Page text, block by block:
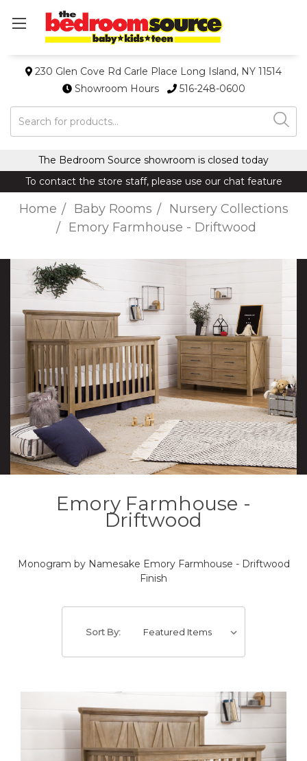
230 Glen Cove Rd Carle Place Long Island, NY 11514
Showroom Hours
516-248-0600
Search
The Bedroom Source showroom is closed today
To contact the store staff, please use our chat feature
Home Baby Rooms
Nursery Collections
Emory Farmhouse - Driftwood
Emory Farmhouse -
Driftwood
Monogram by Namesake Emory Farmhouse - Driftwood
Finish
Sort By: